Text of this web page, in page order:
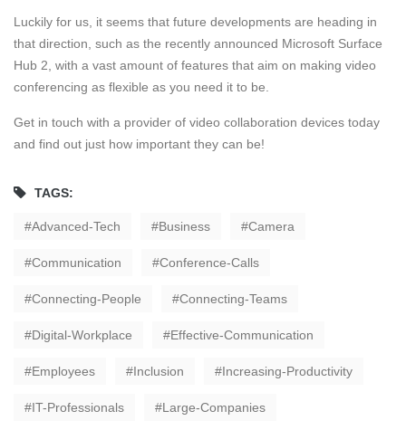
Luckily for us, it seems that future developments are heading in
that direction, such as the recently announced Microsoft Surface
Hub 2, with a vast amount of features that aim on making video
conferencing as flexible as you need it to be.
Get in touch with a provider of video collaboration devices today
and find out just how important they can be!
TAGS:
Advanced-Tech Business Camera
Communication Conference-Calls
Connecting-People Connecting-Teams
Digital-Workplace Effective-Communication
Employees Inclusion Increasing-Productivity
IT-Professionals Large-Companies